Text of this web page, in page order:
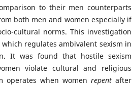
to their men counterparts
both men and women especially if
cultural norms. This investigation
regulates ambivalent sexism in
It was found that hostile sexism
violate cultural and religious
operates when women repent after